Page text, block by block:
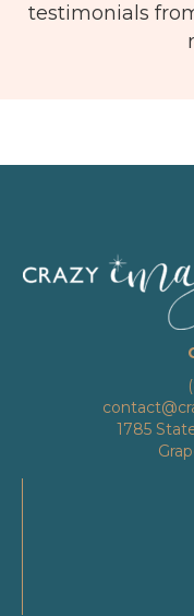
testimonials
1785